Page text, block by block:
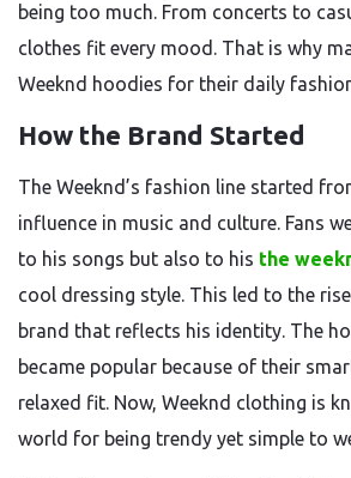
being too much. From concerts to
clothes fit every mood. That is why
Weeknd hoodies for their daily
How the Brand Started
The Weeknd’s fashion line started
influence in music and culture. Fans
to his songs but also to his the
cool dressing style. This led to the
brand that reflects his identity. The
became popular because of their
relaxed fit. Now, Weeknd clothing is
world for being trendy yet simple to